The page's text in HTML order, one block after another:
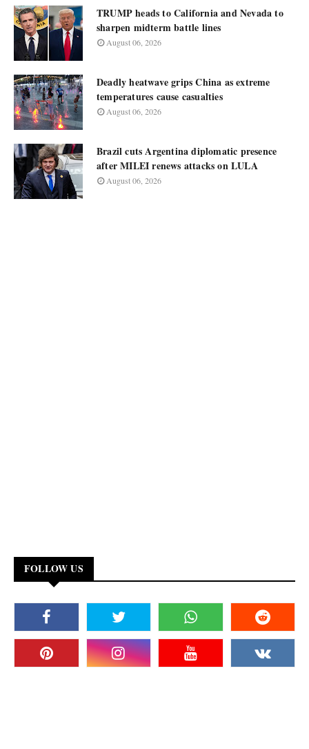
TRUMP heads to California and Nevada to
sharpen midterm battle lines
August 06, 2026
Deadly heatwave grips China as extreme
temperatures cause casualties
August 06, 2026
Brazil cuts Argentina diplomatic presence
after MILEI renews attacks on LULA
August 06, 2026
FOLLOW US